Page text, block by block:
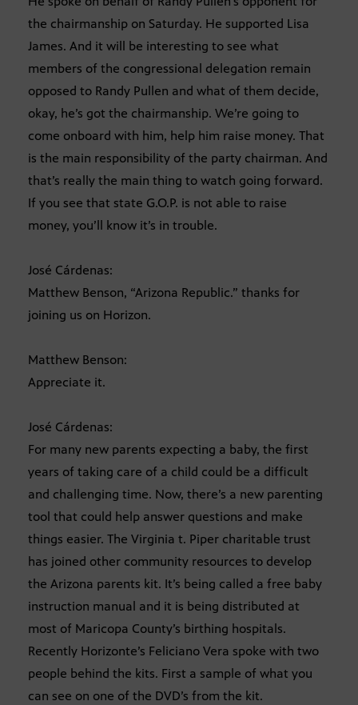
the chairmanship on Saturday. He supported Lisa
James. And it will be interesting to see what
members of the congressional delegation remain
opposed to Randy Pullen and what of them decide,
okay, he’s got the chairmanship. We’re going to
come onboard with him, help him raise money. That
is the main responsibility of the party chairman. And
that’s really the main thing to watch going forward.
If you see that state G.O.P. is not able to raise
money, you’ll know it’s in trouble.
José Cárdenas:
Matthew Benson, “Arizona Republic.” thanks for
joining us on Horizon.
Matthew Benson:
Appreciate it.
José Cárdenas:
For many new parents expecting a baby, the first
years of taking care of a child could be a difficult
and challenging time. Now, there’s a new parenting
tool that could help answer questions and make
things easier. The Virginia t. Piper charitable trust
has joined other community resources to develop
the Arizona parents kit. It’s being called a free baby
instruction manual and it is being distributed at
most of Maricopa County’s birthing hospitals.
Recently Horizonte’s Feliciano Vera spoke with two
people behind the kits. First a sample of what you
can see on one of the DVD’s from the kit.